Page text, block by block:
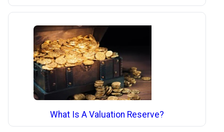
What Is A Valuation Reserve?